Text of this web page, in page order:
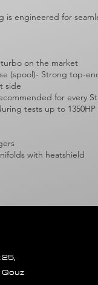
is engineered for
on the market
(spool)- Strong top-
side
for every
tests up to
with heatshield
Qouz